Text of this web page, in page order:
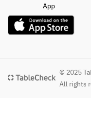
App
© 2025
All rights